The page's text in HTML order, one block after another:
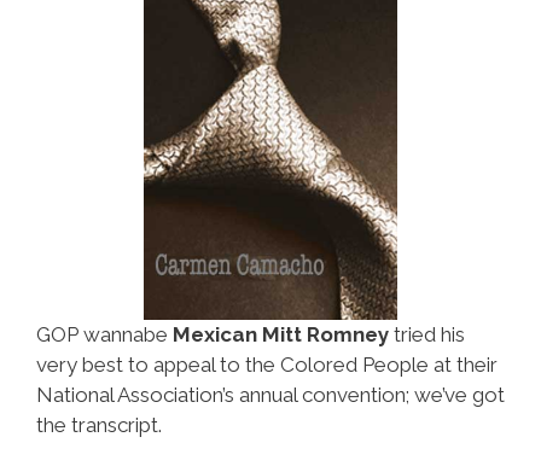
GOP wannabe Mexican Mitt Romney tried his
very best to appeal to the Colored People at their
National Association’s annual convention; we’ve got
the transcript.